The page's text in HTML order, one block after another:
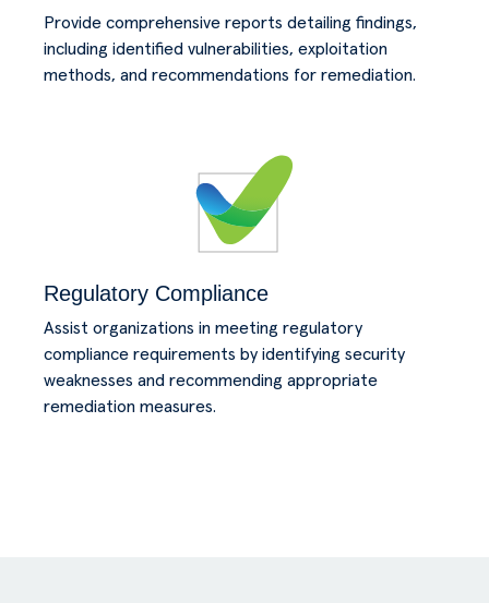
Provide comprehensive reports detailing findings,
including identified vulnerabilities, exploitation
methods, and recommendations for remediation.
Regulatory Compliance
Assist organizations in meeting regulatory
compliance requirements by identifying security
weaknesses and recommending appropriate
remediation measures.